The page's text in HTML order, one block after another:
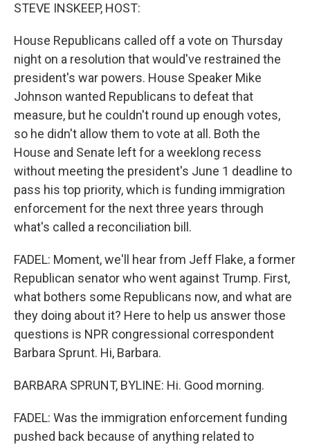
STEVE INSKEEP, HOST:
House Republicans called off a vote on Thursday
night on a resolution that would've restrained the
president's war powers. House Speaker Mike
Johnson wanted Republicans to defeat that
measure, but he couldn't round up enough votes,
so he didn't allow them to vote at all. Both the
House and Senate left for a weeklong recess
without meeting the president's June 1 deadline to
pass his top priority, which is funding immigration
enforcement for the next three years through
what's called a reconciliation bill.
FADEL: Moment, we'll hear from Jeff Flake, a former
Republican senator who went against Trump. First,
what bothers some Republicans now, and what are
they doing about it? Here to help us answer those
questions is NPR congressional correspondent
Barbara Sprunt. Hi, Barbara.
BARBARA SPRUNT, BYLINE: Hi. Good morning.
FADEL: Was the immigration enforcement funding
pushed back because of anything related to